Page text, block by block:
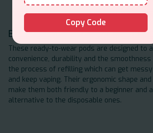
Built for Everyday Vaping
These ready-to-wear pods are designed to
convenience, durability and the
the process of refilling which can get
and keep vaping. Their ergonomic shape
make them both friendly to a beginner and
alternative to the disposable ones.
Copy Code